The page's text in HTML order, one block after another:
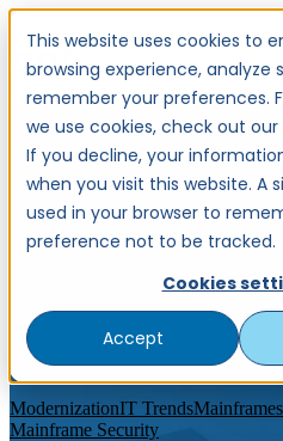
This website uses cookies to
browsing experience, analyze
remember your preferences.
we use cookies, check out our
If you decline, your
when you visit this website. A
used in your browser to
preference not to be tracked.
Cookies
Accept
ModernizationIT TrendsMainframes
Mainframe Security